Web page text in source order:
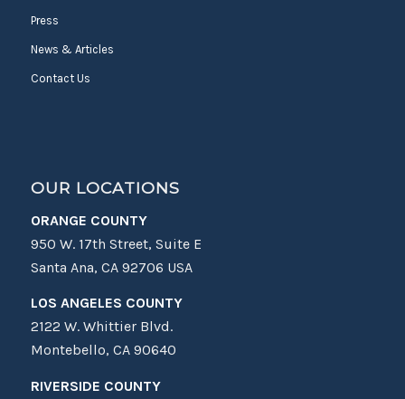
Press
News & Articles
Contact Us
OUR LOCATIONS
ORANGE COUNTY
950 W. 17th Street, Suite E
Santa Ana, CA 92706 USA
LOS ANGELES COUNTY
2122 W. Whittier Blvd.
Montebello, CA 90640
RIVERSIDE COUNTY